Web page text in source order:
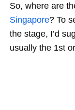
So, where are
Singapore? To
the stage, I’d
usually the 1st